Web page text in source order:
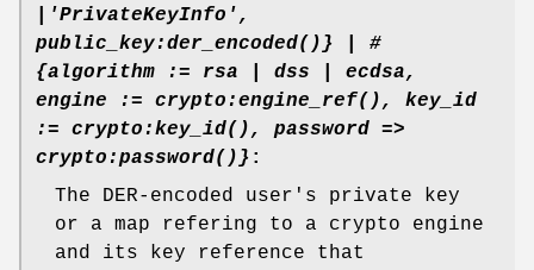
|'PrivateKeyInfo',
public_key:der_encoded()} | #
{algorithm := rsa | dss | ecdsa,
engine := crypto:engine_ref(), key_id
:= crypto:key_id(), password =>
crypto:password()} :
The DER-encoded user's private key
or a map refering to a crypto engine
and its key reference that